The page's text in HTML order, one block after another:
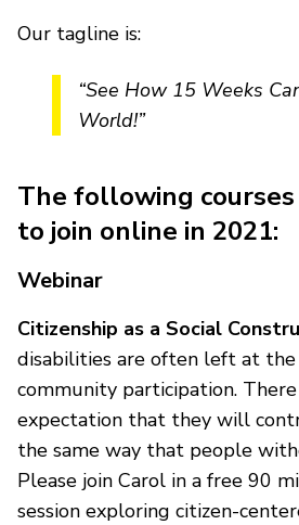
Our tagline is:
“See How 15 Weeks
World!”
The following
to join online in 2021:
Webinar
Citizenship as a Social
disabilities are often left at the
community participation.
expectation that they will
the same way that people
Please join Carol in a free 90
session exploring citizen-